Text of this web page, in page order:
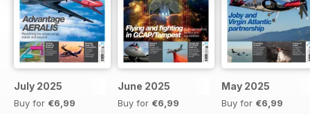
July 2025
Buy for €6,99
June 2025
Buy for €6,99
May 2025
Buy for €6,99